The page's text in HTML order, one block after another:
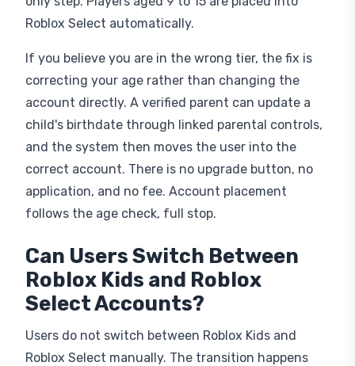
Roblox Select automatically.
If you believe you are in the wrong tier, the fix is
correcting your age rather than changing the
account directly. A verified parent can update a
child's birthdate through linked parental controls,
and the system then moves the user into the
correct account. There is no upgrade button, no
application, and no fee. Account placement
follows the age check, full stop.
Can Users Switch Between
Roblox Kids and Roblox
Select Accounts?
Users do not switch between Roblox Kids and
Roblox Select manually. The transition happens